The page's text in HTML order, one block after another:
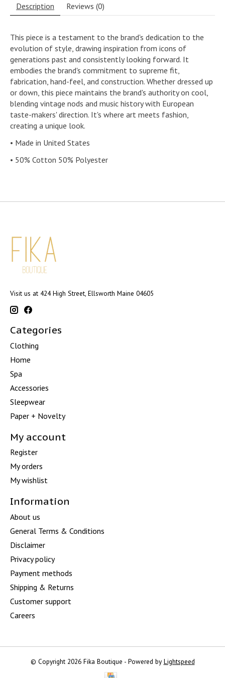
Description Reviews (0)
This piece is a testament to the brand's dedication to the
evolution of style, drawing inspiration from icons of
generations past and consistently looking forward. It
embodies the brand's commitment to supreme fit,
fabrication, hand-feel, and construction. Whether dressed up
or down, this piece maintains the brand's authority on cool,
blending vintage nods and music history with European
taste-makers' direction. It's where art meets fashion,
creating a unique look.
• Made in United States
• 50% Cotton 50% Polyester
Visit us at 424 High Street, Ellsworth Maine 04605
Categories
Clothing
Home
Spa
Accessories
Sleepwear
Paper + Novelty
My account
Register
My orders
My wishlist
Information
About us
General Terms & Conditions
Disclaimer
Privacy policy
Payment methods
Shipping & Returns
Customer support
Careers
© Copyright 2026 Fika Boutique - Powered by Lightspeed